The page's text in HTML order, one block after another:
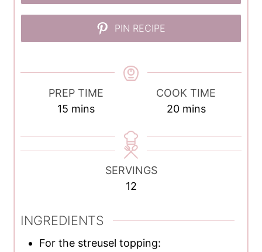
PIN RECIPE
PREP TIME
15minutes
mins
COOK TIME
20minutes
mins
SERVINGS
12
INGREDIENTS
For the streusel topping: